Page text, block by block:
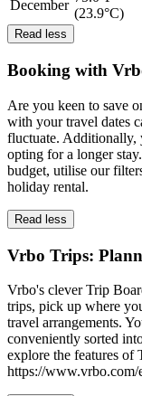
December
(23.9°C)
Read less
Booking with
Are you keen to save
with your travel dates
fluctuate. Additionally,
opting for a longer
budget, utilise our
holiday rental.
Read less
Vrbo Trips:
Vrbo's clever Trip
trips, pick up where
travel arrangements.
conveniently sorted
explore the features of
https://www.vrbo.com/